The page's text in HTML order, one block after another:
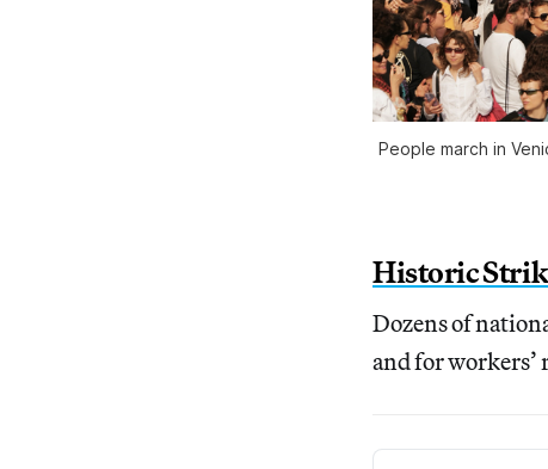
People march in
Historic
Dozens of
and for